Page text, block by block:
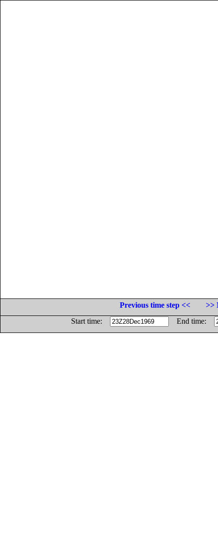
Previous time step <<
>>
Start time:
End time: